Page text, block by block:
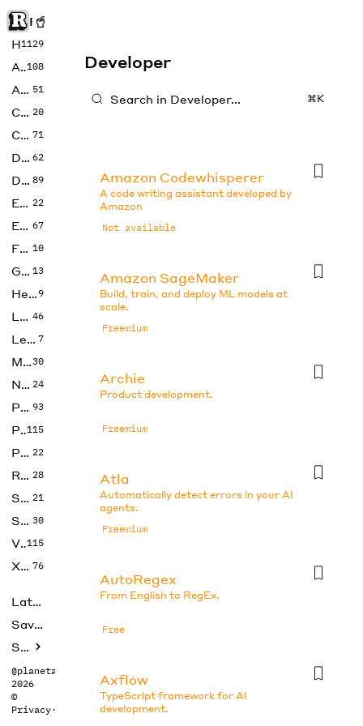
Rise of Machine
Home
1129
Art108
Audio 51
Code 20
Copywriting 71
Design 62
Developer 89
Education 22
Enterprise 67
Fashion 10
Gaming 13
Health9
LLMs 46
Legal 7
Music30
No Code 24
Photos 93
Productivity115
Prompts 22
Research 28
SEO 21
Social Media 30
Video115
Xtras 76
Latest
Saved tools
Submit
@planetabhi
2026
©
Privacy·
Developer
⌘K
Amazon Codewhisperer
A code writing assistant developed by
Amazon
Not available
Amazon SageMaker
Build, train, and deploy ML models at
scale.
Freemium
Archie
Product development.
Freemium
Atla
Automatically detect errors in your AI
agents.
Freemium
AutoRegex
From English to RegEx.
Free
Axflow
TypeScript framework for AI
development.